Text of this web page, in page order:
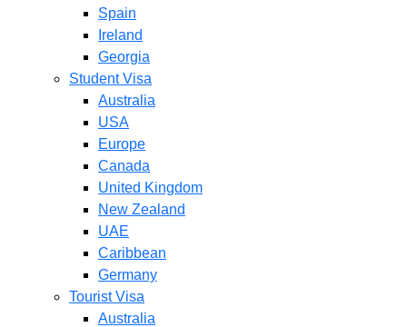
Spain
Ireland
Georgia
Student Visa
Australia
USA
Europe
Canada
United Kingdom
New Zealand
UAE
Caribbean
Germany
Tourist Visa
Australia